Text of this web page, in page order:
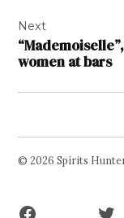
Next
women at bars
© 2026 Spirits